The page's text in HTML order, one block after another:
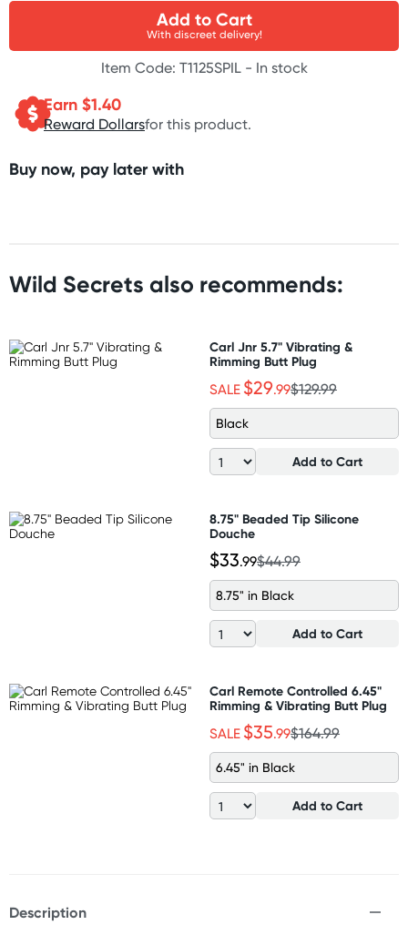
Add to Cart
With discreet delivery!
Item Code: T1125SPIL - In stock
Earn $1.40
Reward Dollarsfor this product.
Buy now, pay later with
Wild Secrets also recommends:
Carl Jnr 5.7" Vibrating &
Rimming Butt Plug
SALE $29.99$129.99
Black
Add to Cart
8.75" Beaded Tip Silicone
Douche
$33.99$44.99
8.75" in Black
Add to Cart
Carl Remote Controlled 6.45"
Rimming & Vibrating Butt Plug
SALE $35.99$164.99
6.45" in Black
Add to Cart
Description